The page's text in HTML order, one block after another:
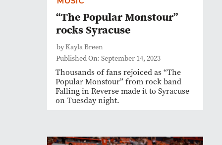
“The Popular Monstour”
rocks Syracuse
by Kayla Breen
Published On: September 14, 2023
Thousands of fans rejoiced as “The
Popular Monstour” from rock band
Falling in Reverse made it to Syracuse
on Tuesday night.